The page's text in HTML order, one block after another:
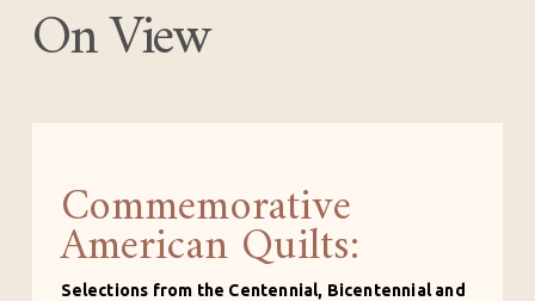
On View
Commemorative
American Quilts:
Selections from the Centennial, Bicentennial and